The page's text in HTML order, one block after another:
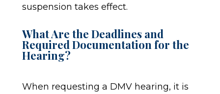
suspension takes effect.
What Are the Deadlines and
Required Documentation for the
Hearing?
When requesting a DMV hearing, it is